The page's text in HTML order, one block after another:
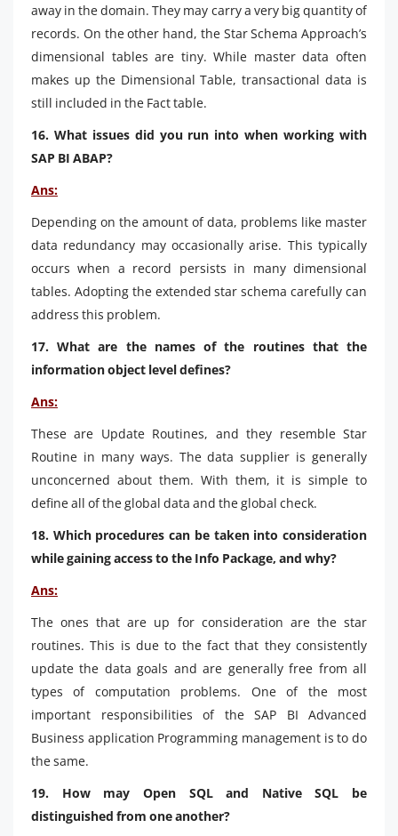
away in the domain. They may carry a very big quantity of
records. On the other hand, the Star Schema Approach’s
dimensional tables are tiny. While master data often
makes up the Dimensional Table, transactional data is
still included in the Fact table.
16. What issues did you run into when working with
SAP BI ABAP?
Ans:
Depending on the amount of data, problems like master
data redundancy may occasionally arise. This typically
occurs when a record persists in many dimensional
tables. Adopting the extended star schema carefully can
address this problem.
17. What are the names of the routines that the
information object level defines?
Ans:
These are Update Routines, and they resemble Star
Routine in many ways. The data supplier is generally
unconcerned about them. With them, it is simple to
define all of the global data and the global check.
18. Which procedures can be taken into consideration
while gaining access to the Info Package, and why?
Ans:
The ones that are up for consideration are the star
routines. This is due to the fact that they consistently
update the data goals and are generally free from all
types of computation problems. One of the most
important responsibilities of the SAP BI Advanced
Business application Programming management is to do
the same.
19. How may Open SQL and Native SQL be
distinguished from one another?